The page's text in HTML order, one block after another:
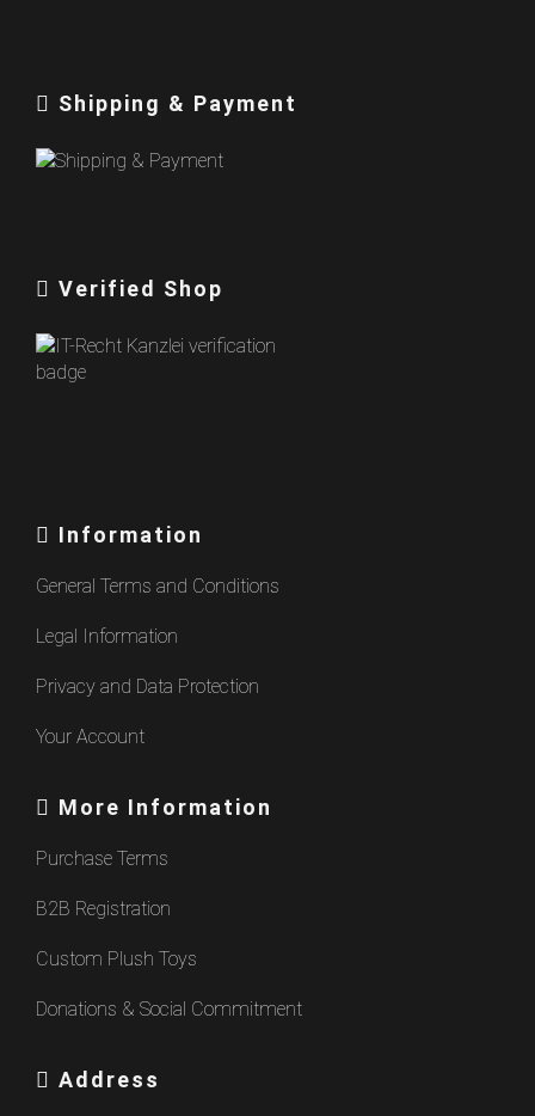
Shipping & Payment
Verified Shop
Information
General Terms and Conditions
Legal Information
Privacy and Data Protection
Your Account
More Information
Purchase Terms
B2B Registration
Custom Plush Toys
Donations & Social Commitment
Address